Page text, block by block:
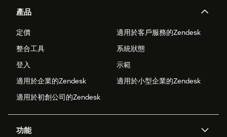
產品
定價
適用於客戶服務的Zendesk
整合工具
系統狀態
登入
示範
適用於企業的Zendesk
適用於小型企業的Zendesk
適用於初創公司的Zendesk
功能